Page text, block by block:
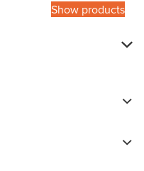
Show products